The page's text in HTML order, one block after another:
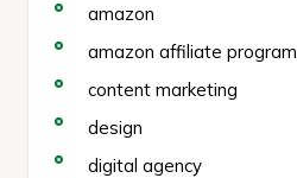
amazon
amazon affiliate program
content marketing
design
digital agency